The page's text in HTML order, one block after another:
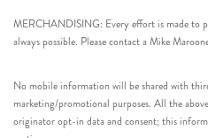
MERCHANDISING: Every effort is made to
always possible. Please contact a Mike
No mobile information will be shared with
marketing/promotional purposes. All the
originator opt-in data and consent; this